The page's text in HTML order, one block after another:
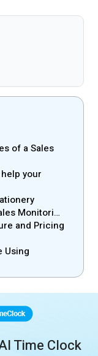
of a Sales
your
Monitoring
and Pricing
Using
Time Clock